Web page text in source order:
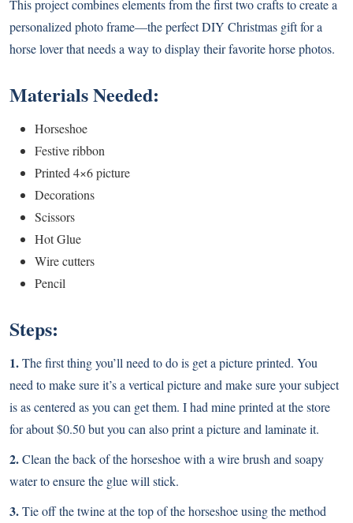
This project combines elements from the first two crafts to create a
personalized photo frame—the perfect DIY Christmas gift for a
horse lover that needs a way to display their favorite horse photos.
Materials Needed:
Horseshoe
Festive ribbon
Printed 4×6 picture
Decorations
Scissors
Hot Glue
Wire cutters
Pencil
Steps:
1.The first thing you’ll need to do is get a picture printed. You
need to make sure it’s a vertical picture and make sure your subject
is as centered as you can get them. I had mine printed at the store
for about $0.50 but you can also print a picture and laminate it.
2.Clean the back of the horseshoe with a wire brush and soapy
water to ensure the glue will stick.
3.Tie off the twine at the top of the horseshoe using the method